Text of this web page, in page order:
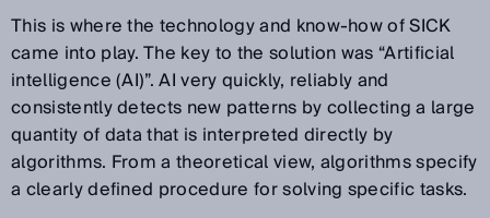
This is where the technology and know-how of SICK
came into play. The key to the solution was “Artificial
intelligence (AI)”. AI very quickly, reliably and
consistently detects new patterns by collecting a large
quantity of data that is interpreted directly by
algorithms. From a theoretical view, algorithms specify
a clearly defined procedure for solving specific tasks.